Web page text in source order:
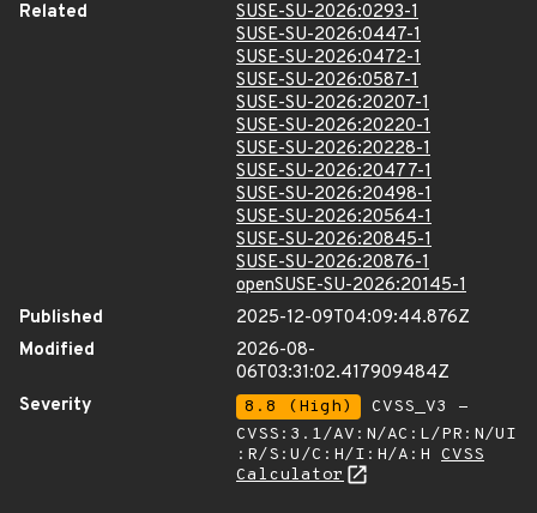
Related
SUSE-SU-2026:0293-1
SUSE-SU-2026:0447-1
SUSE-SU-2026:0472-1
SUSE-SU-2026:0587-1
SUSE-SU-2026:20207-1
SUSE-SU-2026:20220-1
SUSE-SU-2026:20228-1
SUSE-SU-2026:20477-1
SUSE-SU-2026:20498-1
SUSE-SU-2026:20564-1
SUSE-SU-2026:20845-1
SUSE-SU-2026:20876-1
openSUSE-SU-2026:20145-1
Published
2025-12-09T04:09:44.876Z
Modified
2026-08-
06T03:31:02.417909484Z
Severity
8.8 (High)
CVSS_V3 -
CVSS:3.1/AV:N/AC:L/PR:N/UI
:R/S:U/C:H/I:H/A:H CVSS
Calculator